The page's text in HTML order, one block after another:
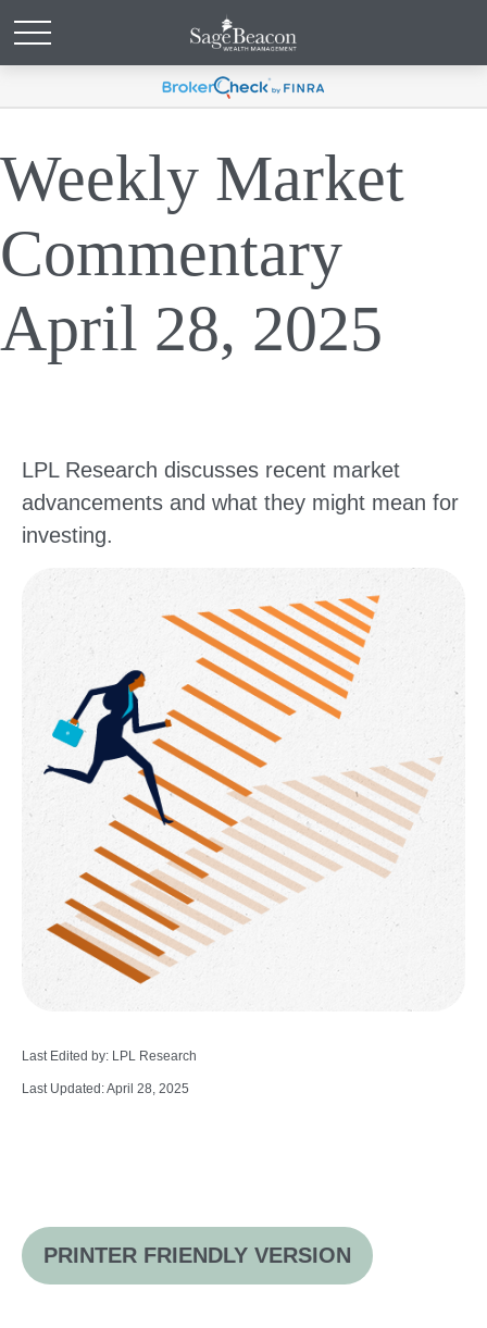
Weekly Market
Commentary
April 28, 2025
LPL Research discusses recent market
advancements and what they might mean for
investing.
Last Edited by: LPL Research
Last Updated: April 28, 2025
PRINTER FRIENDLY VERSION